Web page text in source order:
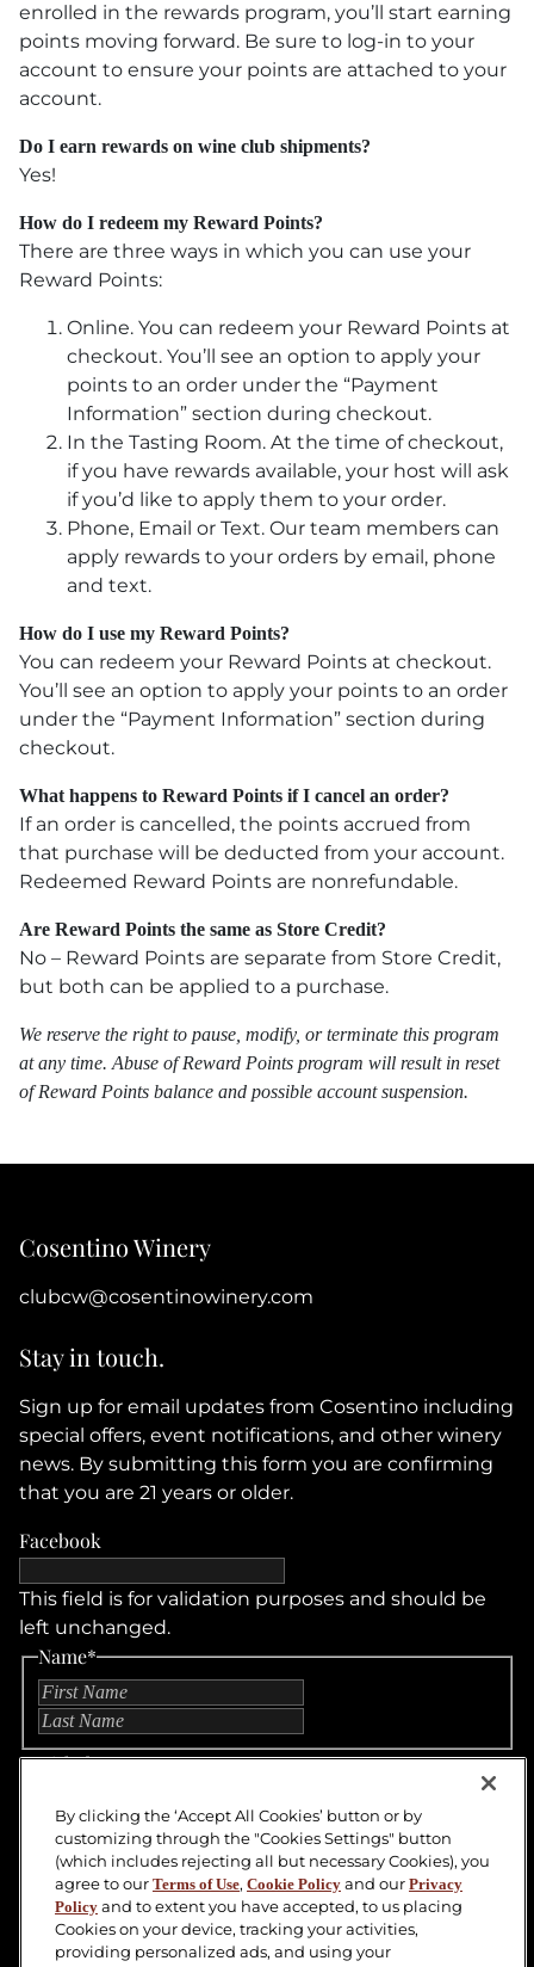
enrolled in the rewards program, you’ll start earning
points moving forward. Be sure to log-in to your
account to ensure your points are attached to your
account.
Do I earn rewards on wine club shipments?
Yes!
How do I redeem my Reward Points?
There are three ways in which you can use your
Reward Points:
Online. You can redeem your Reward Points at
checkout. You’ll see an option to apply your
points to an order under the “Payment
Information” section during checkout.
In the Tasting Room. At the time of checkout,
if you have rewards available, your host will ask
if you’d like to apply them to your order.
Phone, Email or Text. Our team members can
apply rewards to your orders by email, phone
and text.
How do I use my Reward Points?
You can redeem your Reward Points at checkout.
You’ll see an option to apply your points to an order
under the “Payment Information” section during
checkout.
What happens to Reward Points if I cancel an order?
If an order is cancelled, the points accrued from
that purchase will be deducted from your account.
Redeemed Reward Points are nonrefundable.
Are Reward Points the same as Store Credit?
No – Reward Points are separate from Store Credit,
but both can be applied to a purchase.
We reserve the right to pause, modify, or terminate this program
at any time. Abuse of Reward Points program will result in reset
of Reward Points balance and possible account suspension.
Cosentino Winery
clubcw@cosentinowinery.com
Stay in touch.
Sign up for email updates from Cosentino including
special offers, event notifications, and other winery
news. By submitting this form you are confirming
that you are 21 years or older.
Facebook
This field is for validation purposes and should be
left unchanged.
Name*
Untitled
Email
CAPTCHA
SUBMIT
By clicking the ‘Accept All Cookies’ button or by
customizing through the "Cookies Settings" button
(which includes rejecting all but necessary Cookies), you
agree to our Terms of Use, Cookie Policy and our Privacy
Policy and to extent you have accepted, to us placing
Cookies on your device, tracking your activities,
providing personalized ads, and using your